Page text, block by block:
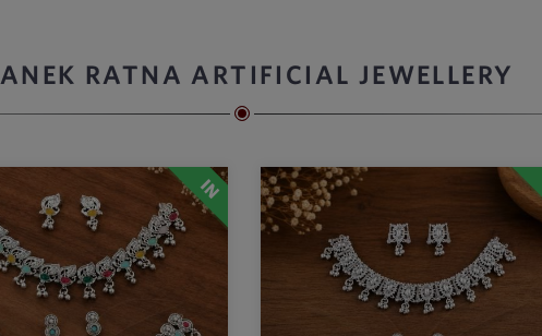
RATNA ARTIFICIAL JEWELLERY